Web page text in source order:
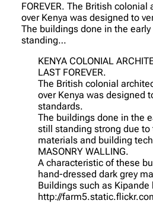
FOREVER. The British colonial
over Kenya was designed to
The buildings done in the early
standing…
KENYA COLONIAL
LAST FOREVER.
The British colonial
over Kenya was designed
standards.
The buildings done in the
still standing strong due to
materials and building
MASONRY WALLING.
A characteristic of these
hand-dressed dark grey
Buildings such as Kipande
http://